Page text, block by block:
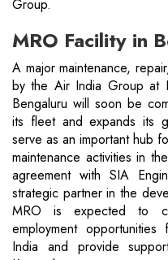
Group.
MRO Facility in
A major maintenance,
by the Air India Group at
Bengaluru will soon be
its fleet and expands its
serve as an important hub
maintenance activities in
agreement with SIA
strategic partner in the
MRO is expected to
employment
India and provide